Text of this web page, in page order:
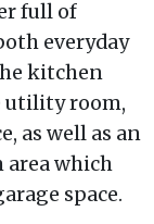
full of
everyday
kitchen
utility room,
as well as an
which
space.